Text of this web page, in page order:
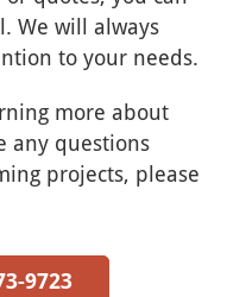
We will always
to your needs.
more about
any questions
projects, please
9723